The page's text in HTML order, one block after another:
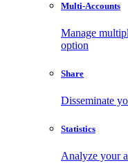
Multi-Accounts
Manage
option
Share
Disseminate
Statistics
Analyze your